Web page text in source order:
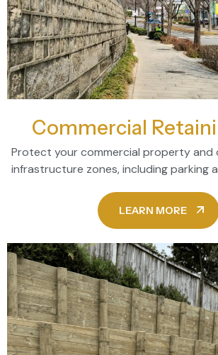
Commercial
Protect your commercial property
infrastructure zones, including parking
LEARN MORE